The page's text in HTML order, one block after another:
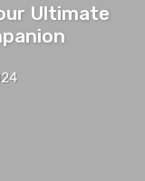
Ultimate